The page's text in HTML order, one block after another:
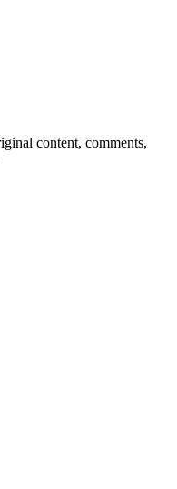
content, comments,